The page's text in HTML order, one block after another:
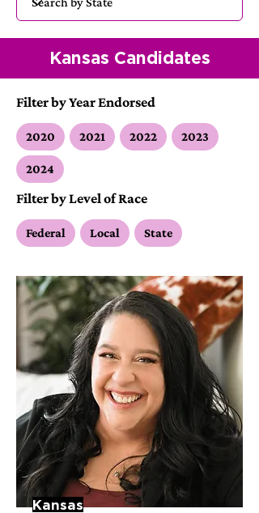
Kansas Candidates
Filter by Year Endorsed
2020 2021 2022 2023
2024
Filter by Level of Race
Federal Local State
Kansas